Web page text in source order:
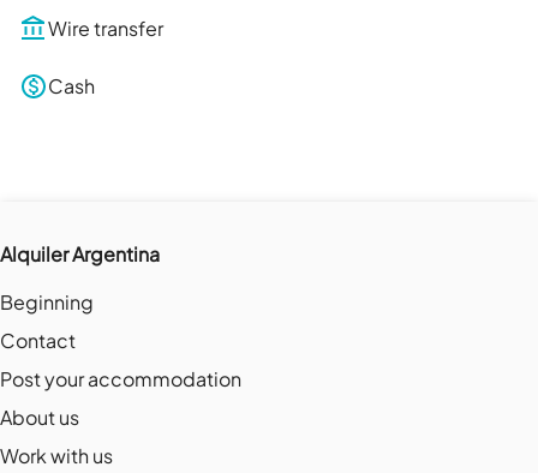
Wire transfer
Cash
Alquiler Argentina
Beginning
Contact
Post your accommodation
About us
Work with us